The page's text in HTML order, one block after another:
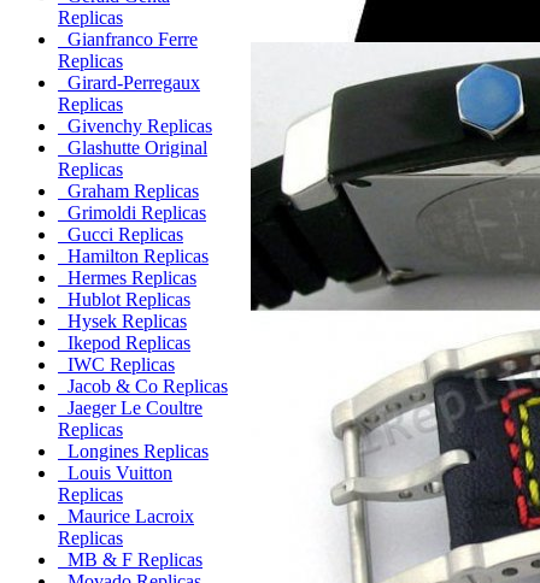
Replicas
Gianfranco Ferre
Replicas
Girard-Perregaux
Replicas
Givenchy Replicas
Glashutte Original
Replicas
Graham Replicas
Grimoldi Replicas
Gucci Replicas
Hamilton Replicas
Hermes Replicas
Hublot Replicas
Hysek Replicas
Ikepod Replicas
IWC Replicas
Jacob & Co Replicas
Jaeger Le Coultre
Replicas
Longines Replicas
Louis Vuitton
Replicas
Maurice Lacroix
Replicas
MB & F Replicas